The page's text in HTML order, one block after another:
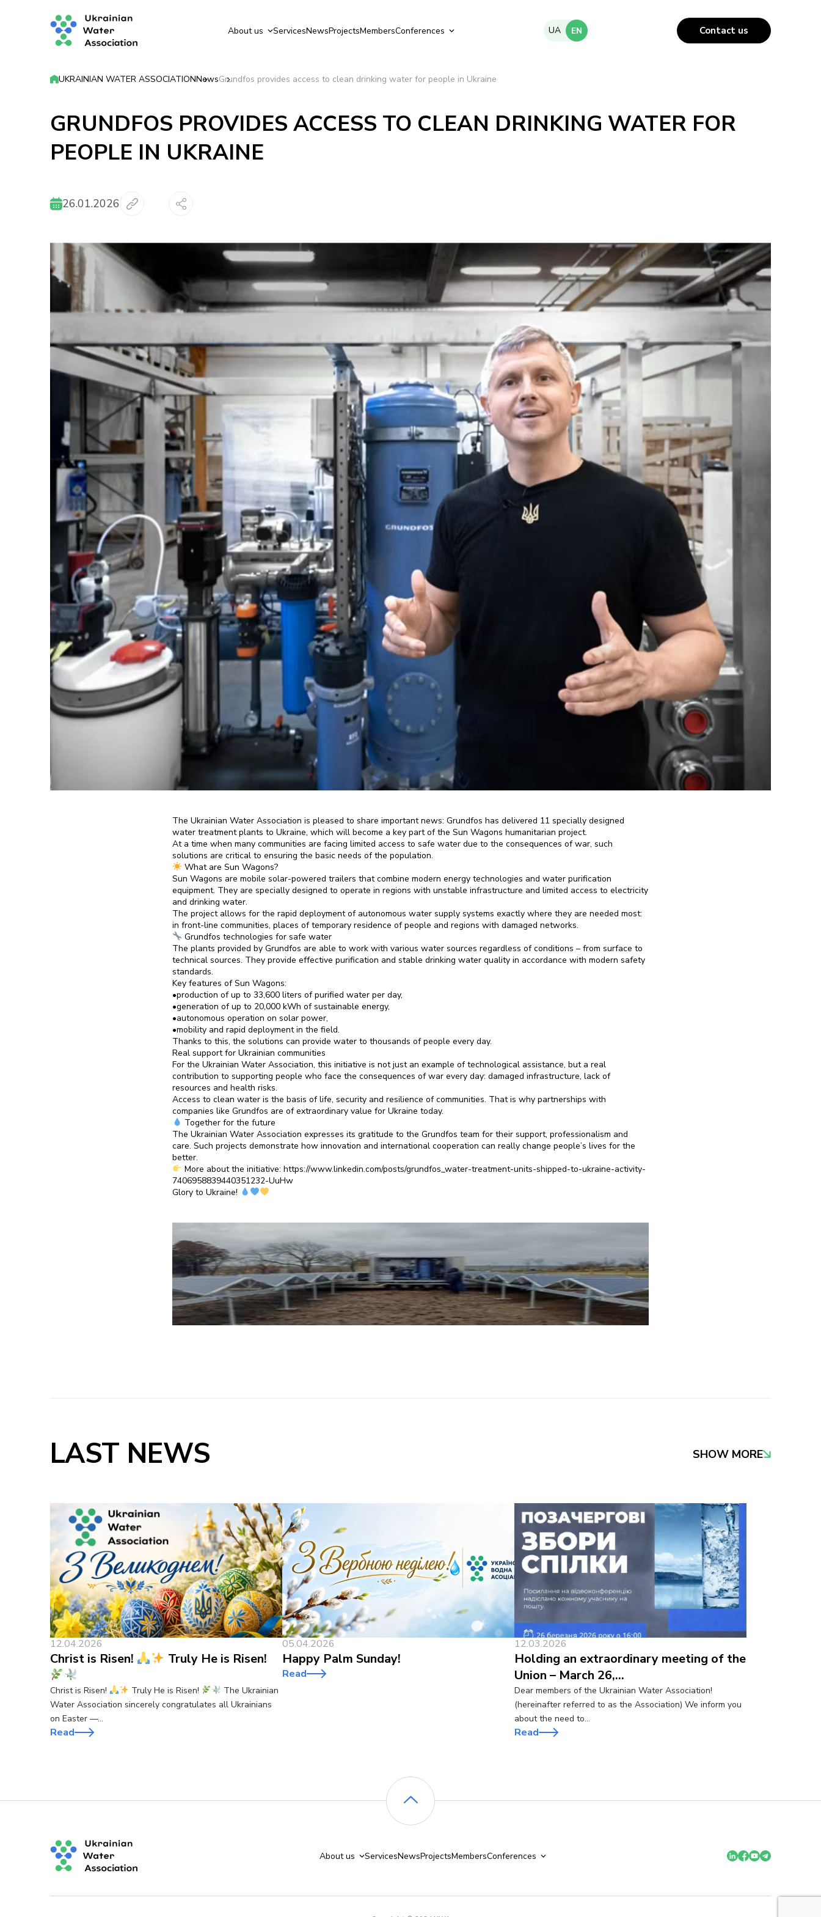
About us ServicesNewsProjectsMembersConferences UA EN Contact us
UKRAINIAN WATER ASSOCIATIONNewsGrundfos provides access to clean drinking water for people in Ukraine
GRUNDFOS PROVIDES ACCESS TO CLEAN DRINKING WATER FOR
PEOPLE IN UKRAINE
26.01.2026
The Ukrainian Water Association is pleased to share important news: Grundfos has delivered 11 specially designed
water treatment plants to Ukraine, which will become a key part of the Sun Wagons humanitarian project.
At a time when many communities are facing limited access to safe water due to the consequences of war, such
solutions are critical to ensuring the basic needs of the population.
What are Sun Wagons?
Sun Wagons are mobile solar-powered trailers that combine modern energy technologies and water purification
equipment. They are specially designed to operate in regions with unstable infrastructure and limited access to electricity
and drinking water.
The project allows for the rapid deployment of autonomous water supply systems exactly where they are needed most:
in front-line communities, places of temporary residence of people and regions with damaged networks.
Grundfos technologies for safe water
The plants provided by Grundfos are able to work with various water sources regardless of conditions – from surface to
technical sources. They provide effective purification and stable drinking water quality in accordance with modern safety
standards.
Key features of Sun Wagons:
•production of up to 33,600 liters of purified water per day,
•generation of up to 20,000 kWh of sustainable energy,
•autonomous operation on solar power,
•mobility and rapid deployment in the field.
Thanks to this, the solutions can provide water to thousands of people every day.
Real support for Ukrainian communities
For the Ukrainian Water Association, this initiative is not just an example of technological assistance, but a real
contribution to supporting people who face the consequences of war every day: damaged infrastructure, lack of
resources and health risks.
Access to clean water is the basis of life, security and resilience of communities. That is why partnerships with
companies like Grundfos are of extraordinary value for Ukraine today.
Together for the future
The Ukrainian Water Association expresses its gratitude to the Grundfos team for their support, professionalism and
care. Such projects demonstrate how innovation and international cooperation can really change people’s lives for the
better.
More about the initiative: https://www.linkedin.com/posts/grundfos_water-treatment-units-shipped-to-ukraine-activity-
7406958839440351232-UuHw
Glory to Ukraine!
LAST NEWS SHOW MORE
12.04.2026
Christ is Risen! Truly He is Risen!
Christ is Risen! Truly He is Risen!
The Ukrainian
Water Association sincerely congratulates all Ukrainians
on Easter —…
Read
05.04.2026
Happy Palm Sunday!
Read
12.03.2026
Holding an extraordinary meeting of the
Union – March 26,…
Dear members of the Ukrainian Water Association!
(hereinafter referred to as the Association) We inform you
about the need to…
Read
About us ServicesNewsProjectsMembersConferences